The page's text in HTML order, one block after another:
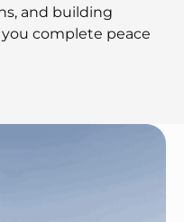
and building
complete peace